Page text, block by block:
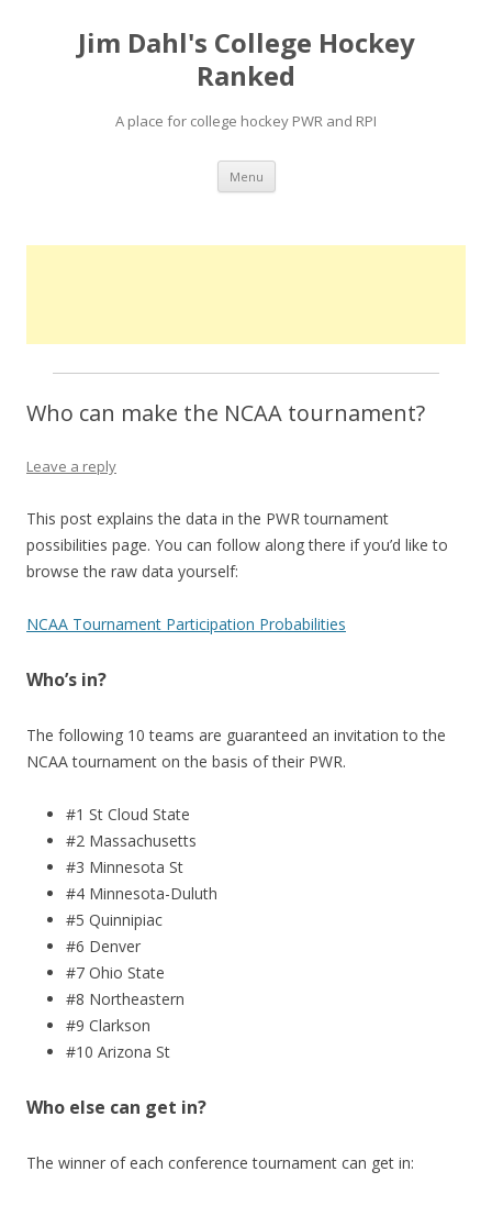
Jim Dahl's College Hockey
Ranked
A place for college hockey PWR and RPI
Menu Skip
content
Who can make the NCAA tournament?
Leave a reply
This post explains the data in the PWR tournament
possibilities page. You can follow along there if you’d like to
browse the raw data yourself:
NCAA Tournament Participation Probabilities
Who’s in?
The following 10 teams are guaranteed an invitation to the
NCAA tournament on the basis of their PWR.
#1 St Cloud State
#2 Massachusetts
#3 Minnesota St
#4 Minnesota-Duluth
#5 Quinnipiac
#6 Denver
#7 Ohio State
#8 Northeastern
#9 Clarkson
#10 Arizona St
Who else can get in?
The winner of each conference tournament can get in: